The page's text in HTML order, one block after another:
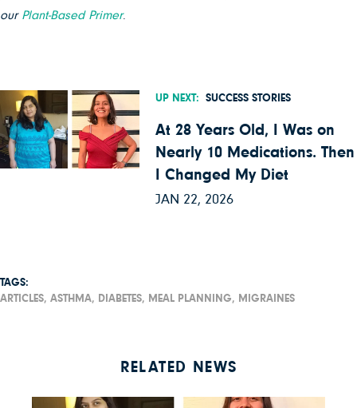
our Plant-Based Primer.
UP NEXT: SUCCESS STORIES
At 28 Years Old, I Was on
Nearly 10 Medications. Then
I Changed My Diet
JAN 22, 2026
TAGS:
ARTICLES, ASTHMA, DIABETES, MEAL PLANNING, MIGRAINES
RELATED NEWS